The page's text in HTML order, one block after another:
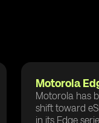
Motorola
Motorola has
shift toward
in its Edge